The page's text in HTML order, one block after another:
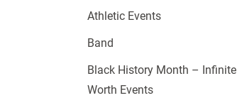
Athletic Events
Band
Black History Month – Infinite
Worth Events